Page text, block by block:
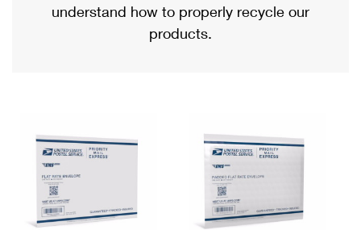
Military & Diplomatic Mail
Requesting a Refund
Returns Services
USPS & Web Tools APIs
Prices
Priority Mail International
Requesting an International Refund
understand how to properly recycle our
products.